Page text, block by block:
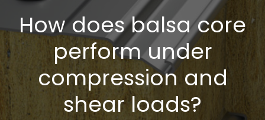
How does balsa core
perform under
compression and
shear loads?